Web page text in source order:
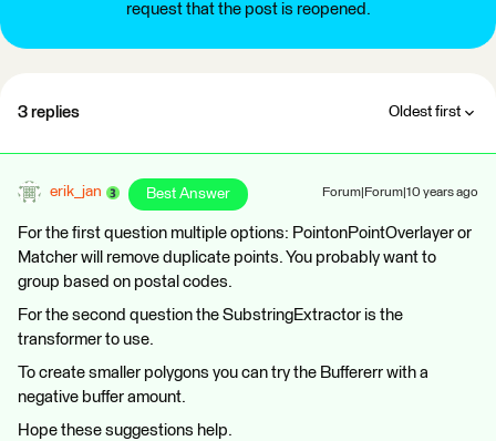
request that the post is reopened.
3 replies Oldest first
erik_jan Best Answer Forum|Forum|10 years ago
For the first question multiple options: PointonPointOverlayer or
Matcher will remove duplicate points. You probably want to
group based on postal codes.
For the second question the SubstringExtractor is the
transformer to use.
To create smaller polygons you can try the Buffererr with a
negative buffer amount.
Hope these suggestions help.